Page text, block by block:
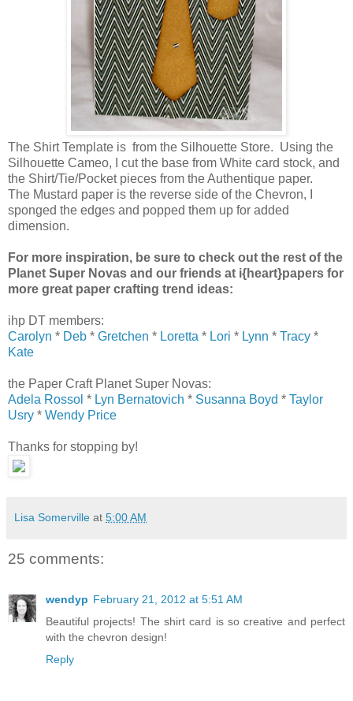
The Shirt Template is from the Silhouette Store. Using the
Silhouette Cameo, I cut the base from White card stock, and
the Shirt/Tie/Pocket pieces from the Authentique paper.
The Mustard paper is the reverse side of the Chevron, I
sponged the edges and popped them up for added
dimension.
For more inspiration, be sure to check out the rest of the
Planet Super Novas and our friends at i{heart}papers for
more great paper crafting trend ideas:
ihp DT members:
Carolyn * Deb * Gretchen * Loretta * Lori * Lynn * Tracy *
Kate
the Paper Craft Planet Super Novas:
Adela Rossol * Lyn Bernatovich * Susanna Boyd * Taylor
Usry * Wendy Price
Thanks for stopping by!
Lisa Somerville at 5:00 AM
25 comments:
wendyp February 21, 2012 at 5:51 AM
Beautiful projects! The shirt card is so creative and perfect
with the chevron design!
Reply